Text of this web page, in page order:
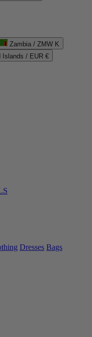
Zambia / ZMW K
Islands / EUR €
Dresses Bags